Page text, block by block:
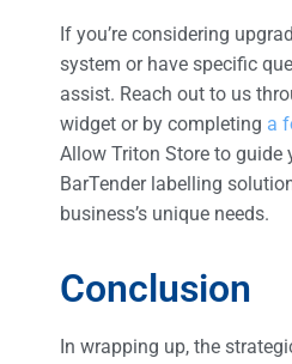
If you’re considering
system or have specific
assist. Reach out to us
widget or by completing a
Allow Triton Store to guide
BarTender labelling
business’s unique needs.
Conclusion
In wrapping up, the